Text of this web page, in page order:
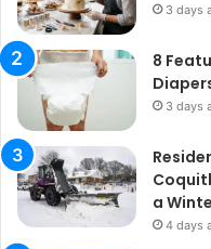
3 days
8
3 days
a
4 days